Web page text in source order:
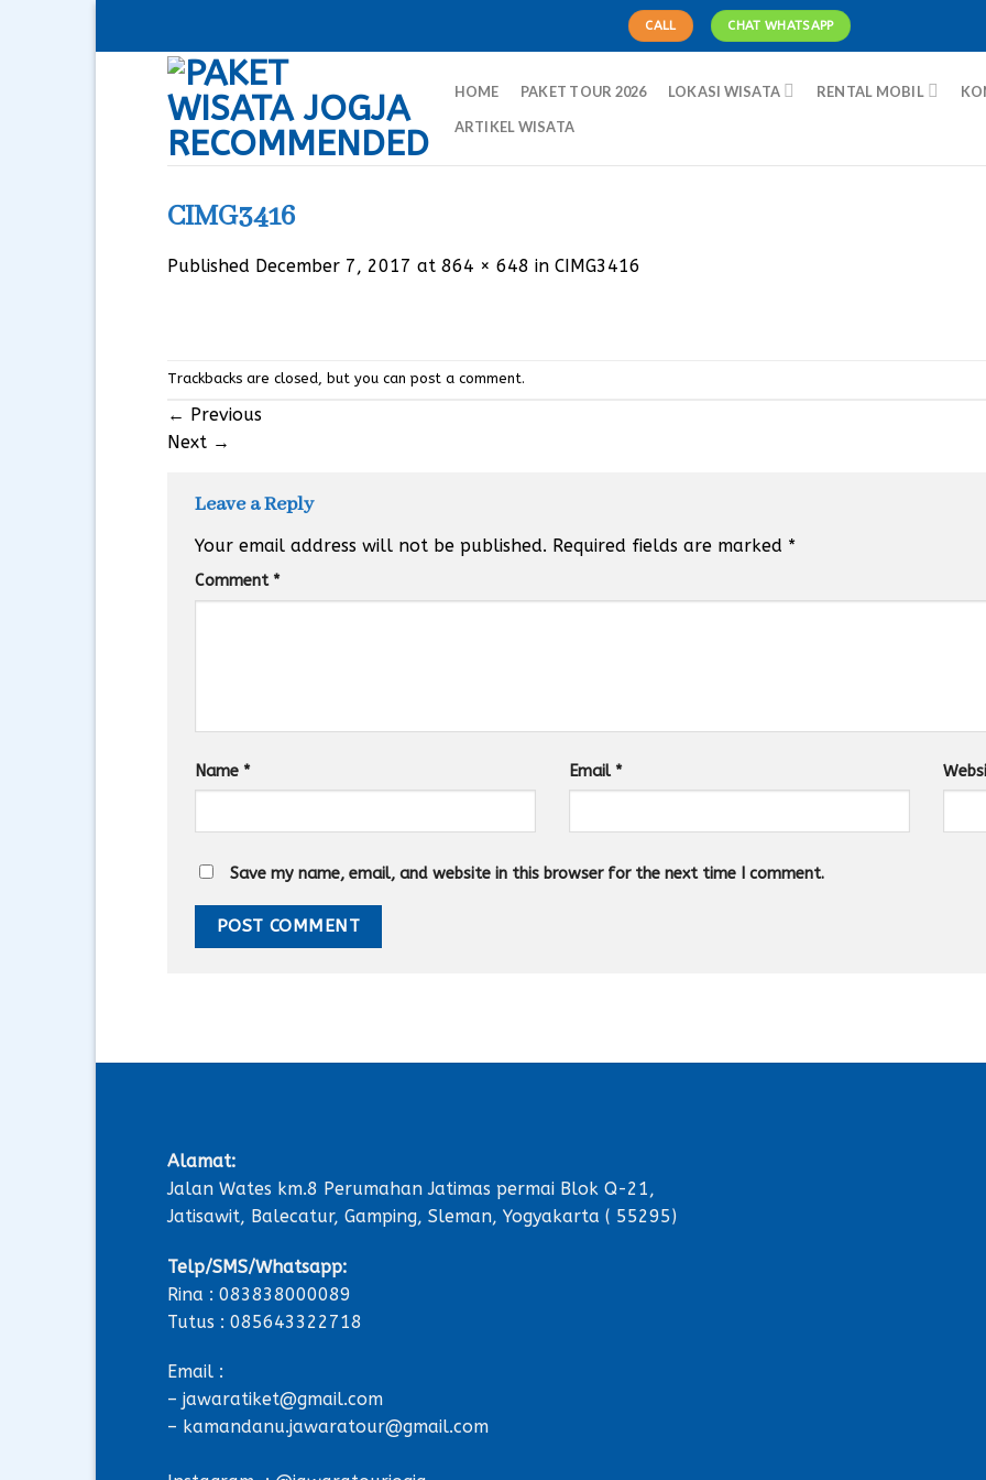
CALL CHAT WHATSAPP
HOME PAKET TOUR 2026 LOKASI WISATA RENTAL MOBIL
ARTIKEL WISATA
CIMG3416
Published December 7, 2017 at 864 × 648 in CIMG3416
Trackbacks are closed, but you can post a comment.
← Previous
Next →
Leave a Reply
Your email address will not be published. Required fields are marked *
Comment *
Name * Email *
Save my name, email, and website in this browser for the next time I comment.
Alamat:
Jalan Wates km.8 Perumahan Jatimas permai Blok Q-21,
Jatisawit, Balecatur, Gamping, Sleman, Yogyakarta ( 55295)
Telp/SMS/Whatsapp:
Rina : 083838000089
Tutus : 085643322718
Email :
– jawaratiket@gmail.com
– kamandanu.jawaratour@gmail.com